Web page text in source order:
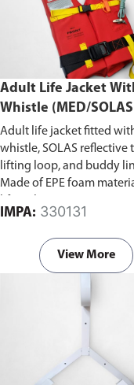
Adult Life Jacket
Whistle (MED/SOLAS
Approved)
Adult life jacket fitted
whistle, SOLAS reflective
lifting loop, and buddy
Made of EPE foam material.
in compliance with SOLAS
MSC.48(66)-(LSA Code) as
amended by MSC.207(81);
MSC.81(70) as amended by
revised recommendation
testing of life-saving
IMPA: 330131
View More